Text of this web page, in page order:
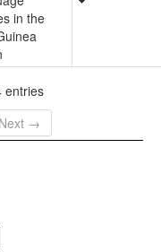
in the
entries
Next →